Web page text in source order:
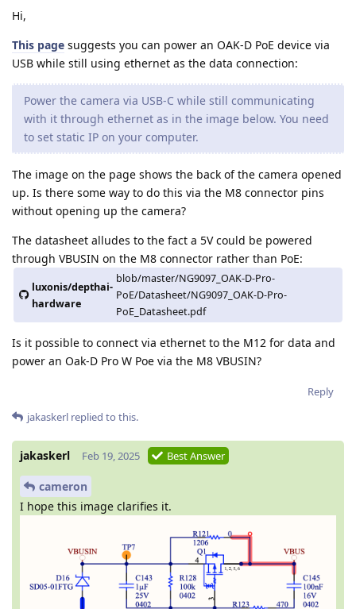
Hi,
This page suggests you can power an OAK-D PoE device via
USB while still using ethernet as the data connection:
Power the camera via USB-C while still communicating
with it through ethernet as in the image below. You need
to set static IP on your computer.
The image on the page shows the back of the camera opened
up. Is there some way to do this via the M8 connector pins
without opening up the camera?
The datasheet alludes to the fact a 5V could be powered
through VBUSIN on the M8 connector rather than PoE:
luxonis/depthai-
hardware
blob/master/NG9097_OAK-D-Pro-
PoE/Datasheet/NG9097_OAK-D-Pro-
PoE_Datasheet.pdf
Is it possible to connect via ethernet to the M12 for data and
power an Oak-D Pro W Poe via the M8 VBUSIN?
Reply
jakaskerl replied to this.
jakaskerl Feb 19, 2025 Best Answer
cameron
I hope this image clarifies it.